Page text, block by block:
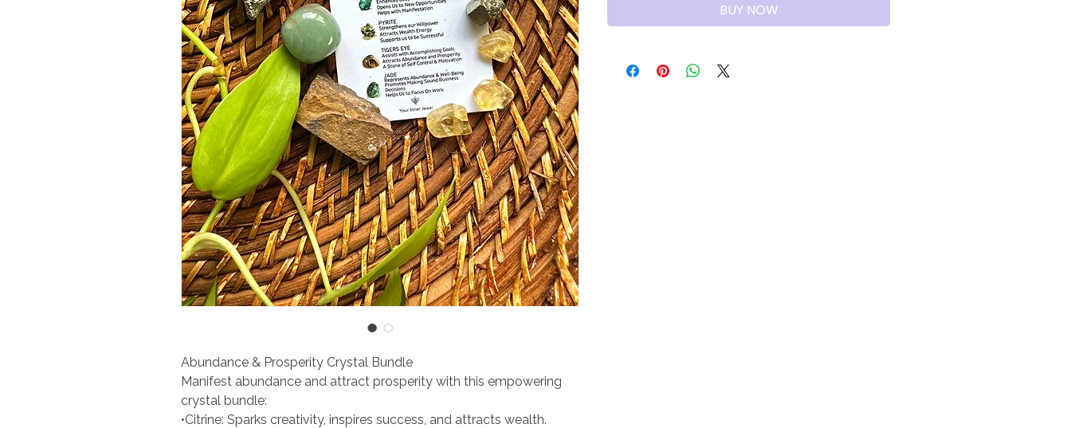
Abundance & Prosperity Crystal Bundle
Manifest abundance and attract prosperity with this empowering
crystal bundle:
•Citrine: Sparks creativity, inspires success, and attracts wealth.
BUY NOW